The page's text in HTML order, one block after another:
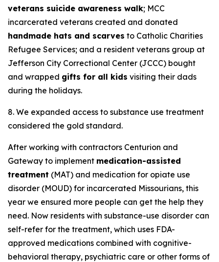
veterans suicide awareness walk; MCC
incarcerated veterans created and donated
handmade hats and scarves to Catholic Charities
Refugee Services; and a resident veterans group at
Jefferson City Correctional Center (JCCC) bought
and wrapped gifts for all kids visiting their dads
during the holidays.
8. We expanded access to substance use treatment
considered the gold standard.
After working with contractors Centurion and
Gateway to implement medication-assisted
treatment (MAT) and medication for opiate use
disorder (MOUD) for incarcerated Missourians, this
year we ensured more people can get the help they
need. Now residents with substance-use disorder can
self-refer for the treatment, which uses FDA-
approved medications combined with cognitive-
behavioral therapy, psychiatric care or other forms of